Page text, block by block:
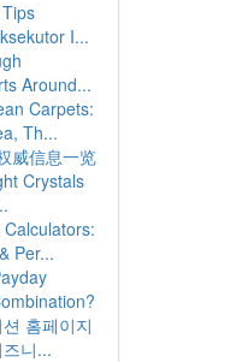
I...
Around...
Carpets:
Th...
威信息一览
Crystals
Per...
홈페이지
니...